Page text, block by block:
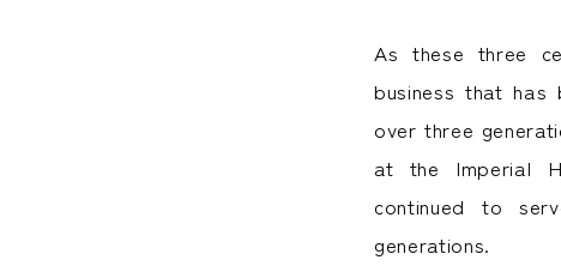
As these three
business that
over three
at the Imperial
continued to
generations.